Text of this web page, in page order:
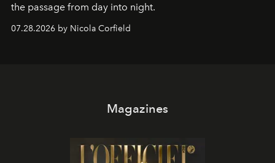
the passage from day into night.
07.28.2026 by Nicola Corfield
Magazines